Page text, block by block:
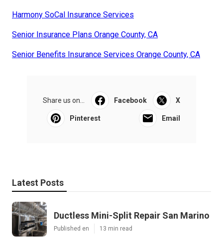
Harmony SoCal Insurance Services
Senior Insurance Plans Orange County, CA
Senior Benefits Insurance Services Orange County, CA
Share us on... Facebook X
Pinterest Email
Latest Posts
Ductless Mini-Split Repair San Marino
Published en 13 min read